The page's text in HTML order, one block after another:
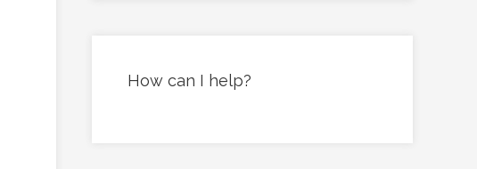
How can I help?